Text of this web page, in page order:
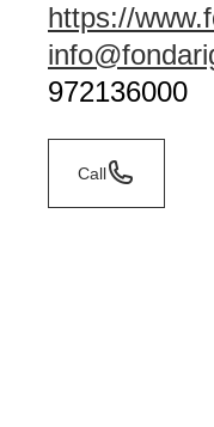
https://
972136000
Call